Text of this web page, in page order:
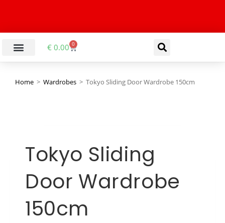
€ 0.00 0
Home > Wardrobes > Tokyo Sliding Door Wardrobe 150cm
Tokyo Sliding
Door Wardrobe
150cm